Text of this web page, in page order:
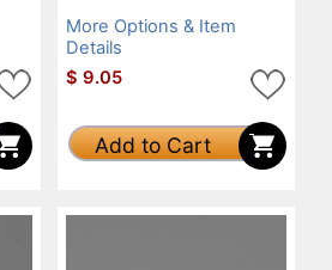
More Options & Item
Details
$ 9.05
Add to Cart